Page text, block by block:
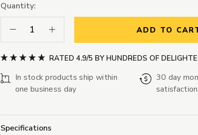
Quantity:
Decrease Quantity:Increase Quantity: ADD TO
RATED 4.9/5 BY HUNDREDS OF
In stock products ship within
one business day
30 day
Specifications